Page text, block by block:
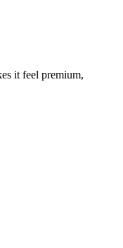
it feel premium,